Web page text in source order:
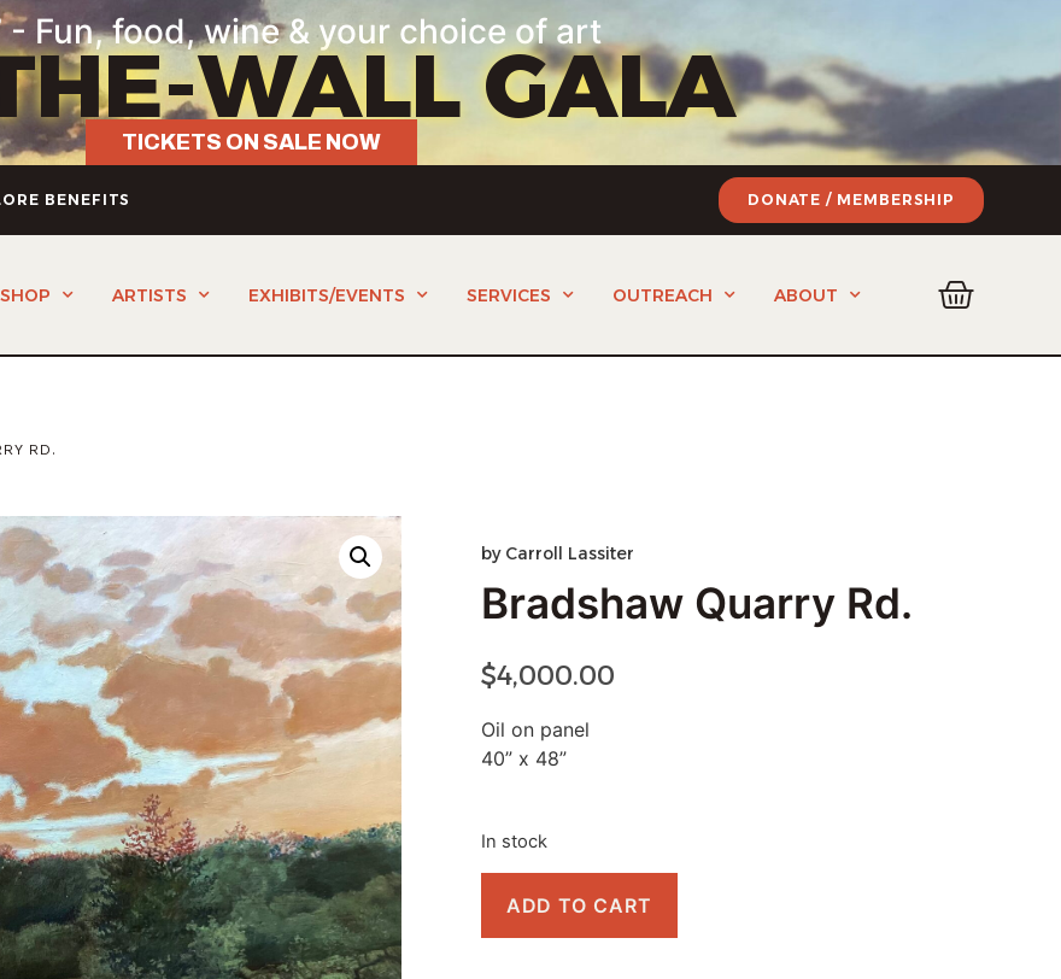
- Fun, food, wine & your choice of art
WALL GALA
TICKETS ON SALE NOW
BENEFITS DONATE / MEMBERSHIP
SHOP ARTISTS EXHIBITS/EVENTS SERVICES OUTREACH ABOUT
RD.
by Carroll Lassiter
Bradshaw Quarry Rd.
$4,000.00
Oil on panel
40” x 48”
In stock
ADD TO CART